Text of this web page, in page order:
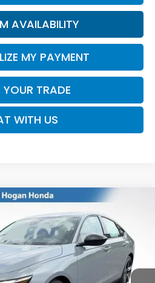
AVAILABILITY
MY PAYMENT
YOUR TRADE
WITH US
16939Model: CY1F4TJW
Ext. Int.
FINANCE LEASE
SALE PRICE